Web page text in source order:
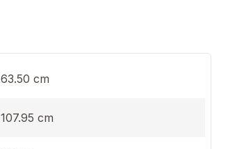
63.50 cm
107.95 cm